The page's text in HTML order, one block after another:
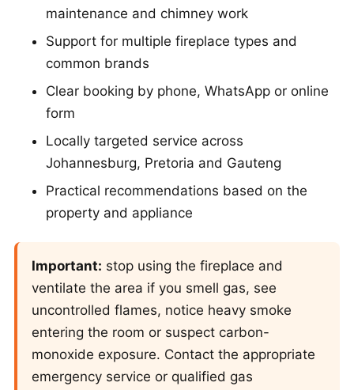
maintenance and chimney work
Support for multiple fireplace types and
common brands
Clear booking by phone, WhatsApp or online
form
Locally targeted service across
Johannesburg, Pretoria and Gauteng
Practical recommendations based on the
property and appliance
Important: stop using the fireplace and
ventilate the area if you smell gas, see
uncontrolled flames, notice heavy smoke
entering the room or suspect carbon-
monoxide exposure. Contact the appropriate
emergency service or qualified gas